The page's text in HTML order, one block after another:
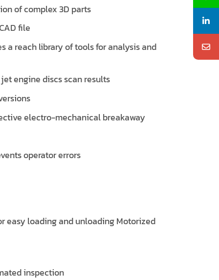
of complex 3D parts
file
a reach library of tools for analysis and
engine discs scan results
electro-mechanical breakaway
operator errors
easy loading and unloading Motorized
inspection